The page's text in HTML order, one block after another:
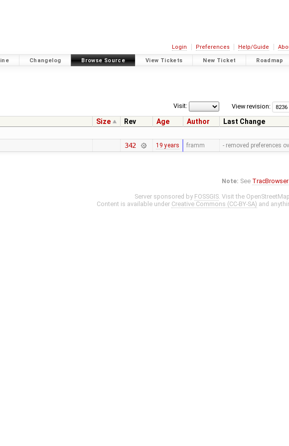
Login Preferences Help/Guide
Changelog Browse Source View Tickets New Ticket Roadmap
View revision:
Visit:
Size Rev Age Author
Last Change
342 19 years framm - removed preferences
Note: See TracBrowser
Server sponsored by FOSSGIS. Visit the
Content is available under Creative Commons (CC-BY-SA) and